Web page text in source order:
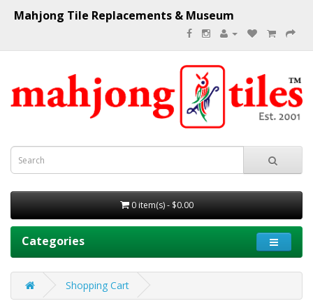
Mahjong Tile Replacements & Museum
0 item(s) - $0.00
Categories
Shopping Cart